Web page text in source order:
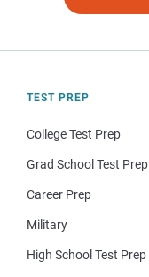
TEST PREP
College Test Prep
Grad School Test Prep
Career Prep
Military
High School Test Prep